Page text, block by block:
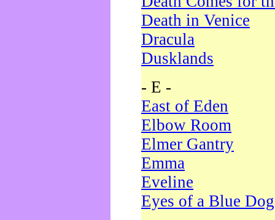
Death in Venice
Dracula
Dusklands
- E -
East of Eden
Elbow Room
Elmer Gantry
Emma
Eveline
Eyes of a Blue Dog